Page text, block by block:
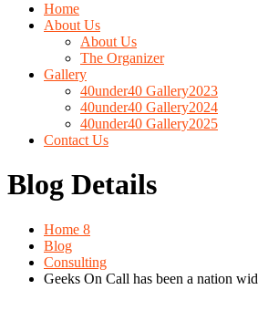
Home
About Us
About Us
The Organizer
Gallery
40under40 Gallery2023
40under40 Gallery2024
40under40 Gallery2025
Contact Us
Blog Details
Home 8
Blog
Consulting
Geeks On Call has been a nation